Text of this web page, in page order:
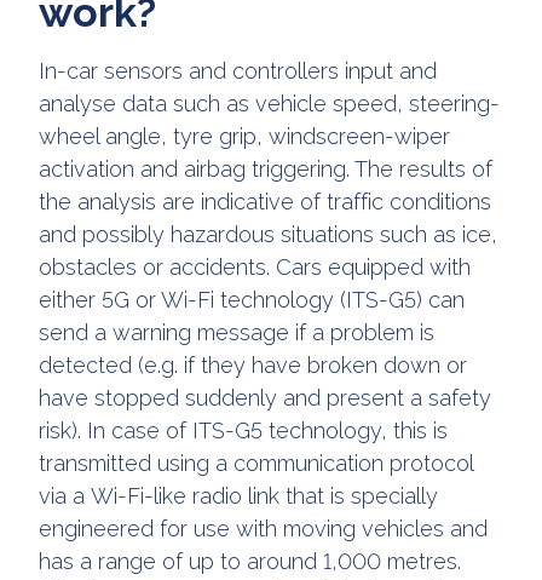
work?
In-car sensors and controllers input and
analyse data such as vehicle speed, steering-
wheel angle, tyre grip, windscreen-wiper
activation and airbag triggering. The results of
the analysis are indicative of traffic conditions
and possibly hazardous situations such as ice,
obstacles or accidents. Cars equipped with
either 5G or Wi-Fi technology (ITS-G5) can
send a warning message if a problem is
detected (e.g. if they have broken down or
have stopped suddenly and present a safety
risk). In case of ITS-G5 technology, this is
transmitted using a communication protocol
via a Wi-Fi-like radio link that is specially
engineered for use with moving vehicles and
has a range of up to around 1,000 metres.